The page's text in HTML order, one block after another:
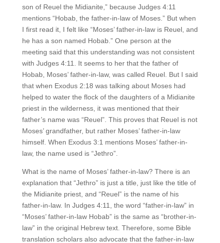
son of Reuel the Midianite,” because Judges 4:11
mentions “Hobab, the father-in-law of Moses.” But when
I first read it, I felt like “Moses’ father-in-law is Reuel, and
he has a son named Hobab.” One person at the
meeting said that this understanding was not consistent
with Judges 4:11. It seems to her that the father of
Hobab, Moses’ father-in-law, was called Reuel. But I said
that when Exodus 2:18 was talking about Moses had
helped to water the flock of the daughters of a Midianite
priest in the wilderness, it was mentioned that their
father’s name was “Reuel”. This proves that Reuel is not
Moses’ grandfather, but rather Moses’ father-in-law
himself. When Exodus 3:1 mentions Moses’ father-in-
law, the name used is “Jethro”.
What is the name of Moses’ father-in-law? There is an
explanation that “Jethro” is just a title, just like the title of
the Midianite priest, and “Reuel” is the name of his
father-in-law. In Judges 4:11, the word “father-in-law” in
“Moses’ father-in-law Hobab” is the same as “brother-in-
law” in the original Hebrew text. Therefore, some Bible
translation scholars also advocate that the father-in-law